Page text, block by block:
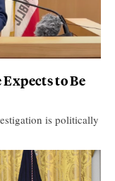
to Be
is politically